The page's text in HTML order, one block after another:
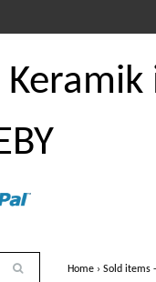
Home › Sold items